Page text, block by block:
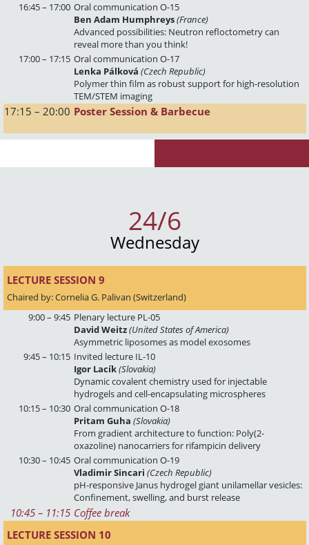
16:45 – 17:00 Oral communication O-15
Ben Adam Humphreys(France)
Advanced possibilities: Neutron refloctometry can
reveal more than you think!
17:00 – 17:15 Oral communication O-17
Lenka Pálková (Czech Republic)
Polymer thin film as robust support for high-resolution
TEM/STEM imaging
17:15 – 20:00 Poster Session & Barbecue
24/6
Wednesday
LECTURE SESSION 9
Chaired by: Cornelia G. Palivan (Switzerland)
9:00 – 9:45 Plenary lecture PL-05
David Weitz(United States of America)
Asymmetric liposomes as model exosomes
9:45 – 10:15 Invited lecture IL-10
Igor Lacík(Slovakia)
Dynamic covalent chemistry used for injectable
hydrogels and cell-encapsulating microspheres
10:15 – 10:30 Oral communication O-18
Pritam Guha (Slovakia)
From gradient architecture to function: Poly(2-
oxazoline) nanocarriers for rifampicin delivery
10:30 – 10:45 Oral communication O-19
Vladimir Sincari (Czech Republic)
pH-responsive Janus hydrogel giant unilamellar vesicles:
Confinement, swelling, and burst release
10:45 – 11:15 Coffee break
LECTURE SESSION 10